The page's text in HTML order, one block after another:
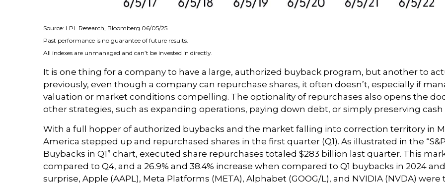
Source: LPL Research, Bloomberg 06/05/25
Past performance is no guarantee of future results.
All indexes are unmanaged and can’t be invested in directly.
It is one thing for a company to have a large, authorized buyback program, but another to
previously, even though a company can repurchase shares, it often doesn’t, especially if
valuation or market conditions compelling. The optionality of repurchases also opens the
other strategies, such as expanding operations, paying down debt, or simply preserving
With a full hopper of authorized buybacks and the market falling into correction territory in
America stepped up and repurchased shares in the first quarter (Q1). As illustrated in the
Buybacks in Q1” chart, executed share repurchases totaled $283 billion last quarter. This
compared to Q4, and a 26.9% and 38.4% increase when compared to Q1 buybacks in 2024
surprise, Apple (AAPL), Meta Platforms (META), Alphabet (GOOG/L), and NVIDIA (NVDA)